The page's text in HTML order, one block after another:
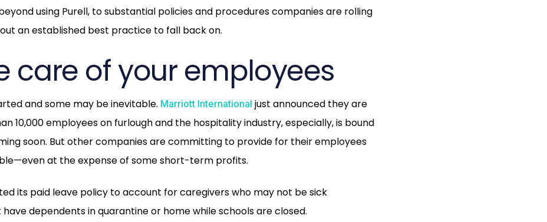
using Purell, to substantial policies and procedures companies are rolling
an established best practice to fall back on.
care of your employees
and some may be inevitable. Marriott International just announced they are
10,000 employees on furlough and the hospitality industry, especially, is bound
soon. But other companies are committing to provide for their employees
at the expense of some short-term profits.
its paid leave policy to account for caregivers who may not be sick
dependents in quarantine or home while schools are closed.